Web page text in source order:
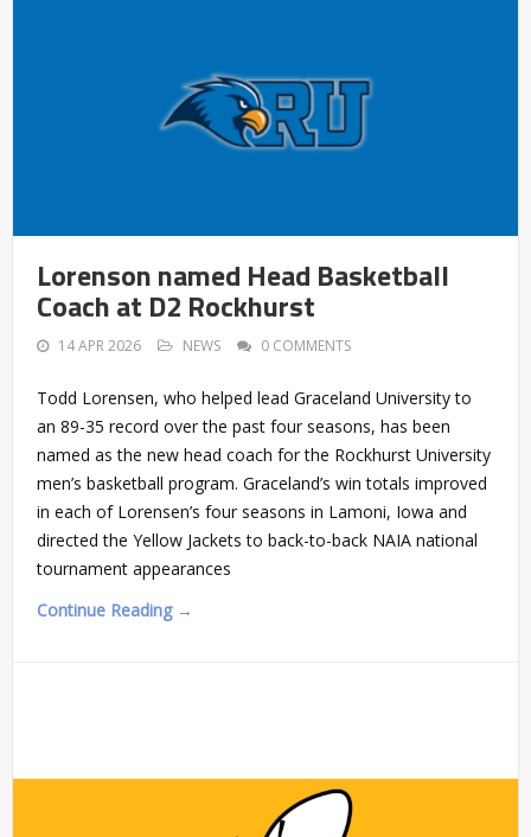
Lorenson named Head Basketball
Coach at D2 Rockhurst
14 APR 2026 NEWS 0 COMMENTS
Todd Lorensen, who helped lead Graceland University to
an 89-35 record over the past four seasons, has been
named as the new head coach for the Rockhurst University
men’s basketball program. Graceland’s win totals improved
in each of Lorensen’s four seasons in Lamoni, Iowa and
directed the Yellow Jackets to back-to-back NAIA national
tournament appearances
Continue Reading →